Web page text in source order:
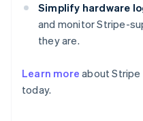
Simplify hardware
and monitor Stripe-
they are.
Learn more about Stripe
today.
Australia